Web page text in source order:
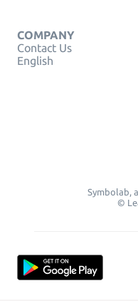
COMPANY
Contact Us
English
Symbolab,
©